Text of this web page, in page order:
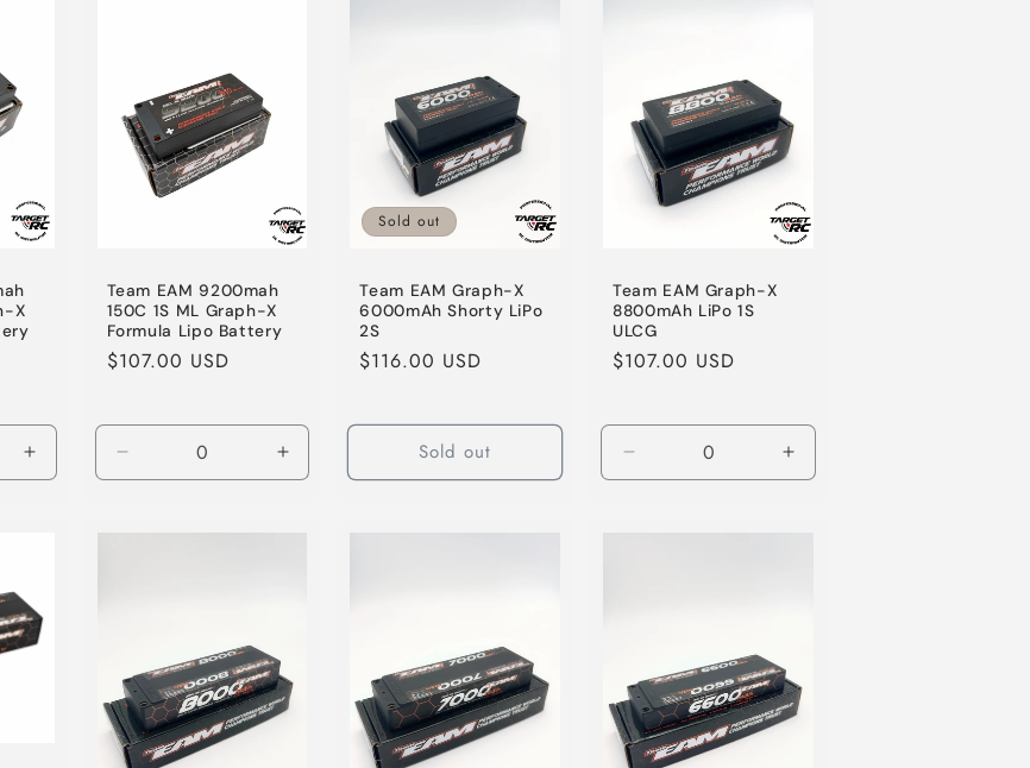
X
Increase
quantity
Team EAM 9200mah
150C 1S ML Graph-X
Formula Lipo Battery
Regular
$107.00 USD
Decrease
quantity
Increase
quantity
Sold out
Team EAM Graph-X
6000mAh Shorty LiPo
2S
Regular
$116.00 USD
Sold out
Team EAM Graph-X
8800mAh LiPo 1S
ULCG
Regular
$107.00 USD
Decrease
quantity
Increase
quantity